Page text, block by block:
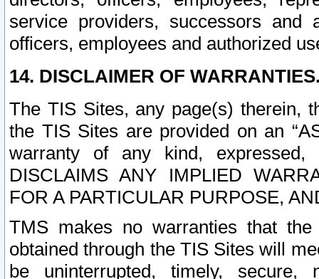
service providers, successors and
officers, employees and authorized
14. DISCLAIMER OF
The TIS Sites, any page(s) therein,
the TIS Sites are provided on an
warranty of any kind, expressed,
DISCLAIMS ANY IMPLIED
FOR A PARTICULAR PURPOSE,
TMS makes no warranties that
obtained through the TIS Sites will
be uninterrupted, timely,